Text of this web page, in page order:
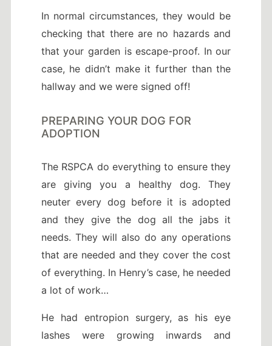
In normal circumstances, they would be
checking that there are no hazards and
that your garden is escape-proof. In our
case, he didn’t make it further than the
hallway and we were signed off!
PREPARING YOUR DOG FOR
ADOPTION
The RSPCA do everything to ensure they
are giving you a healthy dog. They
neuter every dog before it is adopted
and they give the dog all the jabs it
needs. They will also do any operations
that are needed and they cover the cost
of everything. In Henry’s case, he needed
a lot of work…
He had entropion surgery, as his eye
lashes were growing inwards and